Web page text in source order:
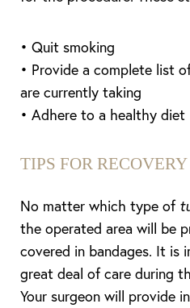
• Quit smoking
• Provide a complete list
are currently taking
• Adhere to a healthy diet
TIPS FOR RECOVERY
No matter which type of
the operated area will be
covered in bandages. It is
great deal of care during
Your surgeon will provide